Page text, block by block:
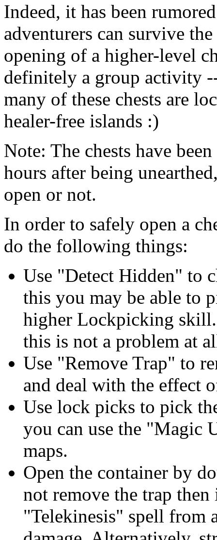
Indeed, it has been
adventurers can survive
opening of a higher-level
definitely a group activity
many of these chests are
healer-free islands :)
Note: The chests have
hours after being
open or not.
In order to safely open a
do the following things:
Use "Detect Hidden" to
this you may be able to
higher Lockpicking
this is not a problem at
Use "Remove Trap" to
and deal with the effect
Use lock picks to pick
you can use the "Magic
maps.
Open the container by
not remove the trap
"Telekinesis" spell from